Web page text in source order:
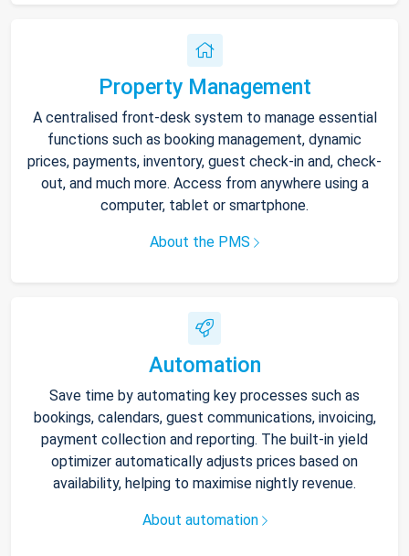
Property Management
A centralised front-desk system to manage essential
functions such as booking management, dynamic
prices, payments, inventory, guest check-in and, check-
out, and much more. Access from anywhere using a
computer, tablet or smartphone.
About the PMS
Automation
Save time by automating key processes such as
bookings, calendars, guest communications, invoicing,
payment collection and reporting. The built-in yield
optimizer automatically adjusts prices based on
availability, helping to maximise nightly revenue.
About automation